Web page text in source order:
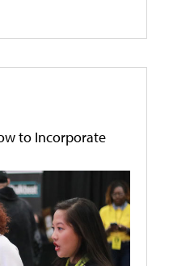
to Incorporate